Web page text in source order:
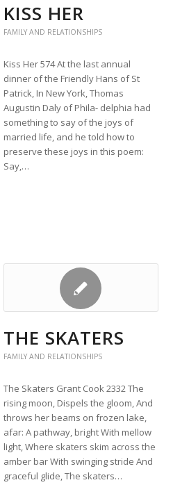
KISS HER
FAMILY AND RELATIONSHIPS
Kiss Her 574 At the last annual
dinner of the Friendly Hans of St
Patrick, In New York, Thomas
Augustin Daly of Phila- delphia had
something to say of the joys of
married life, and he told how to
preserve these joys in this poem:
Say,…
THE SKATERS
FAMILY AND RELATIONSHIPS
The Skaters Grant Cook 2332 The
rising moon, Dispels the gloom, And
throws her beams on frozen lake,
afar: A pathway, bright With mellow
light, Where skaters skim across the
amber bar With swinging stride And
graceful glide, The skaters…